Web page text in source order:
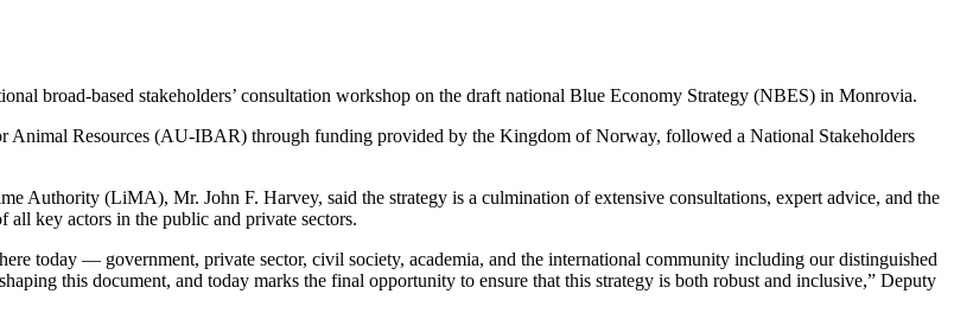
broad-based stakeholders’ consultation workshop on the draft national Blue Economy Strategy (NBES) in Monrovia.
Resources (AU-IBAR) through funding provided by the Kingdom of Norway, followed a National Stakeholders
Authority (LiMA), Mr. John F. Harvey, said the strategy is a culmination of extensive consultations, expert advice, and the
key actors in the public and private sectors.
today — government, private sector, civil society, academia, and the international community including our distinguished
this document, and today marks the final opportunity to ensure that this strategy is both robust and inclusive,” Deputy